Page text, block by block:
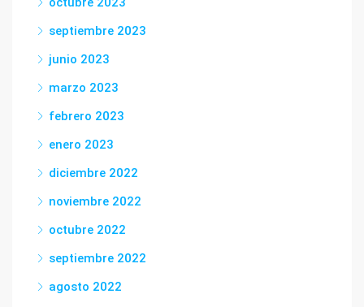
septiembre 2023
junio 2023
marzo 2023
febrero 2023
enero 2023
diciembre 2022
noviembre 2022
octubre 2022
septiembre 2022
agosto 2022